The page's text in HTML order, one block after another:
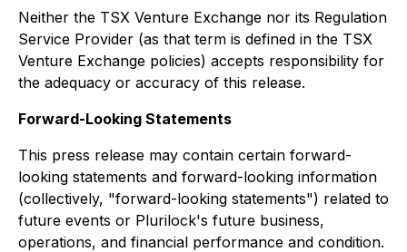
Neither the TSX Venture Exchange nor its Regulation
Service Provider (as that term is defined in the TSX
Venture Exchange policies) accepts responsibility for
the adequacy or accuracy of this release.
Forward-Looking Statements
This press release may contain certain forward-
looking statements and forward-looking information
(collectively, "forward-looking statements") related to
future events or Plurilock's future business,
operations, and financial performance and condition.